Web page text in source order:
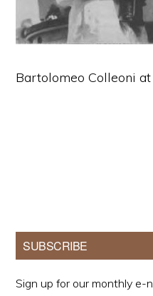
Bartolomeo Colleoni at
Primary
Sidebar
SUBSCRIBE
Sign up for our monthly e-